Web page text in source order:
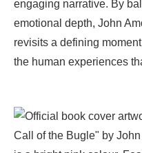
engaging narrative. By
emotional depth, John
revisits a defining
the human experiences